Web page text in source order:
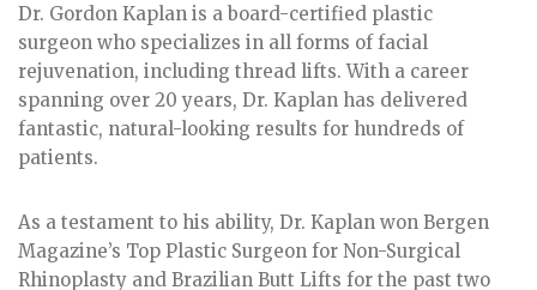
Dr. Gordon Kaplan is a board-certified plastic
surgeon who specializes in all forms of facial
rejuvenation, including thread lifts. With a career
spanning over 20 years, Dr. Kaplan has delivered
fantastic, natural-looking results for hundreds of
patients.
As a testament to his ability, Dr. Kaplan won Bergen
Magazine’s Top Plastic Surgeon for Non-Surgical
Rhinoplasty and Brazilian Butt Lifts for the past two